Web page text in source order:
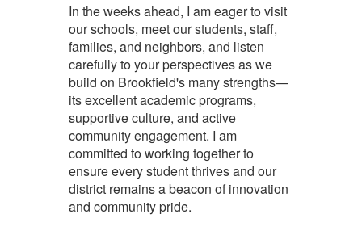
In the weeks ahead, I am eager to visit
our schools, meet our students, staff,
families, and neighbors, and listen
carefully to your perspectives as we
build on Brookfield's many strengths—
its excellent academic programs,
supportive culture, and active
community engagement. I am
committed to working together to
ensure every student thrives and our
district remains a beacon of innovation
and community pride.